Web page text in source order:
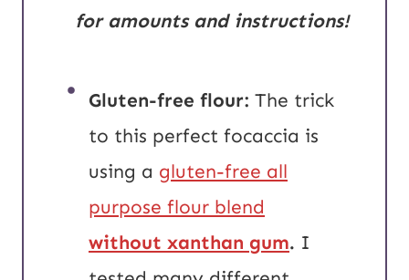
for amounts and instructions!
Gluten-free flour: The trick
to this perfect focaccia is
using a gluten-free all
purpose flour blend
without xanthan gum. I